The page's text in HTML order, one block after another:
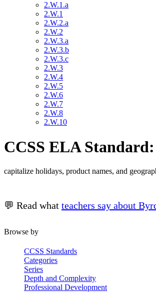
2.W.1.a
2.W.1
2.W.2.a
2.W.2
2.W.3.a
2.W.3.b
2.W.3.c
2.W.3
2.W.4
2.W.5
2.W.6
2.W.7
2.W.8
2.W.10
CCSS ELA
capitalize holidays, product names, and
💬 Read what teachers say about
Browse by
CCSS Standards
Categories
Series
Depth and Complexity
Professional Development